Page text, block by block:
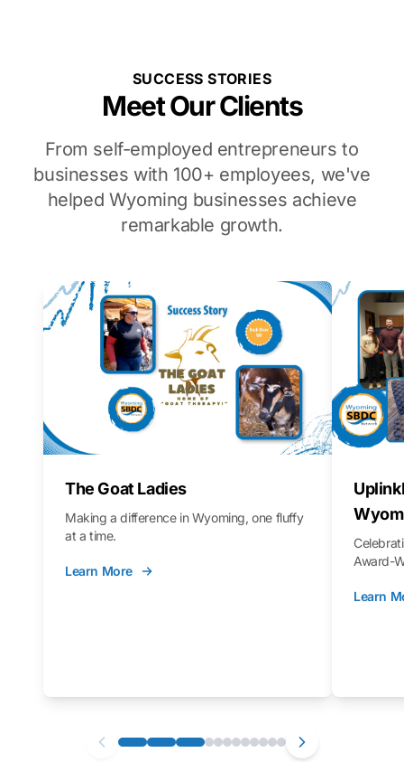
SUCCESS STORIES
Meet Our Clients
From self-employed entrepreneurs to
businesses with 100+ employees, we've
helped Wyoming businesses achieve
remarkable growth.
The Goat Ladies
Making a difference in Wyoming, one fluffy
at a time.
Learn More
Award-
Learn